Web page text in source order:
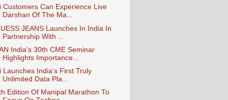
Customers Can Experience Live
Darshan Of The Ma...
JEANS Launches In India In
Partnership With ...
India’s 30th CME Seminar
Highlights Importance...
Launches India’s First Truly
Unlimited Data Pla...
Edition Of Manipal Marathon To